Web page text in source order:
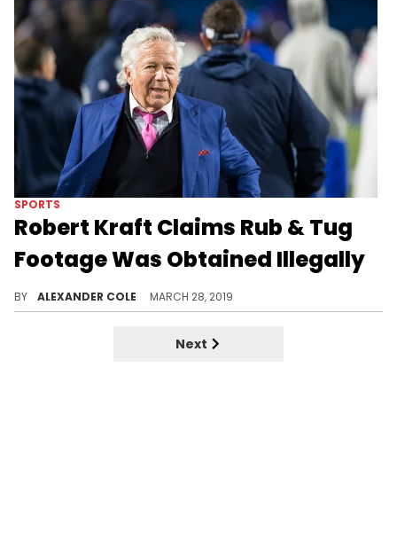
SPORTS
Robert Kraft Claims Rub & Tug
Footage Was Obtained Illegally
BY ALEXANDER COLE MARCH 28, 2019
Next